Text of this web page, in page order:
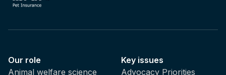
Our role
Animal welfare science
Key issues
Advocacy Priorities